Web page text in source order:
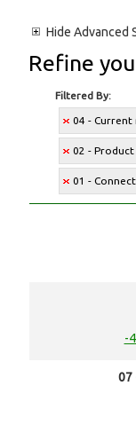
Hide Advanced
Refine
Filtered By:
04 - Current
02 -
01 -
-
07